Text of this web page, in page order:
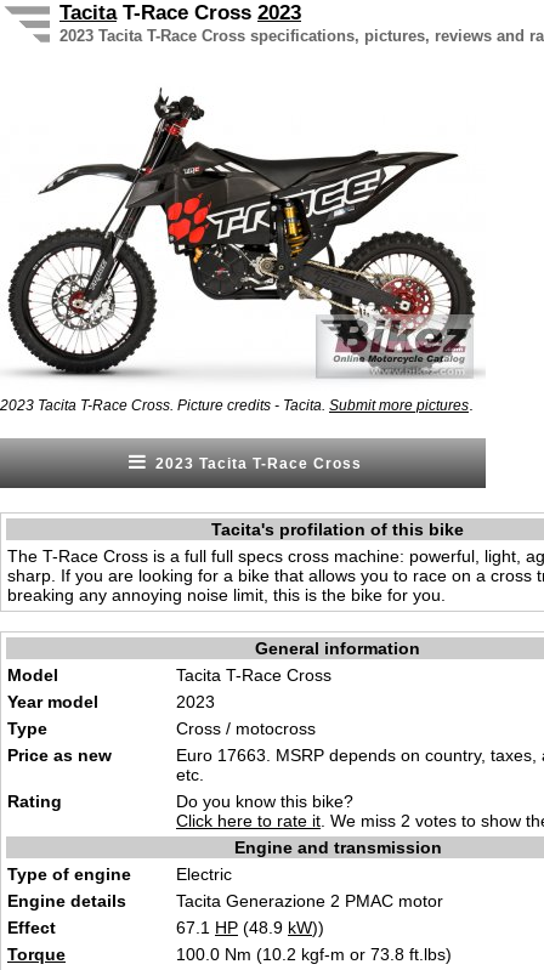
TacitaT-Race Cross 2023
2023 Tacita T-Race Cross specifications, pictures, reviews and
2023 Tacita T-Race Cross. Picture credits - Tacita. Submit more pictures
2023 Tacita T-Race Cross
Tacita's profilation of this bike
The T-Race Cross is a full full specs cross machine: powerful, light,
sharp. If you are looking for a bike that allows you to race on a cross
breaking any annoying noise limit, this is the bike for you.
General information
Model
Tacita T-Race Cross
Year model
2023
Type
Cross / motocross
Price as new
Euro 17663. MSRP depends on country, taxes,
etc.
Rating
Do you know this bike?
Click here to rate it . We miss 2 votes to show
Engine and transmission
Type of engine
Electric
Engine details
Tacita Generazione 2 PMAC motor
Effect
67.1 HP (48.9 kW))
Torque
100.0 Nm (10.2 kgf-m or 73.8 ft.lbs)